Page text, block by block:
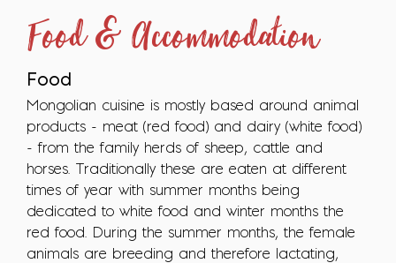
Food & Accommodation
Food
Mongolian cuisine is mostly based around animal
products - meat (red food) and dairy (white food)
- from the family herds of sheep, cattle and
horses. Traditionally these are eaten at different
times of year with summer months being
dedicated to white food and winter months the
red food. During the summer months, the female
animals are breeding and therefore lactating,